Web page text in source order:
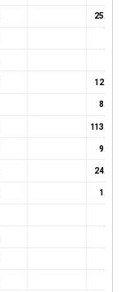
25.98
12.92
8.31
113.24
9.23
24.17
1.96